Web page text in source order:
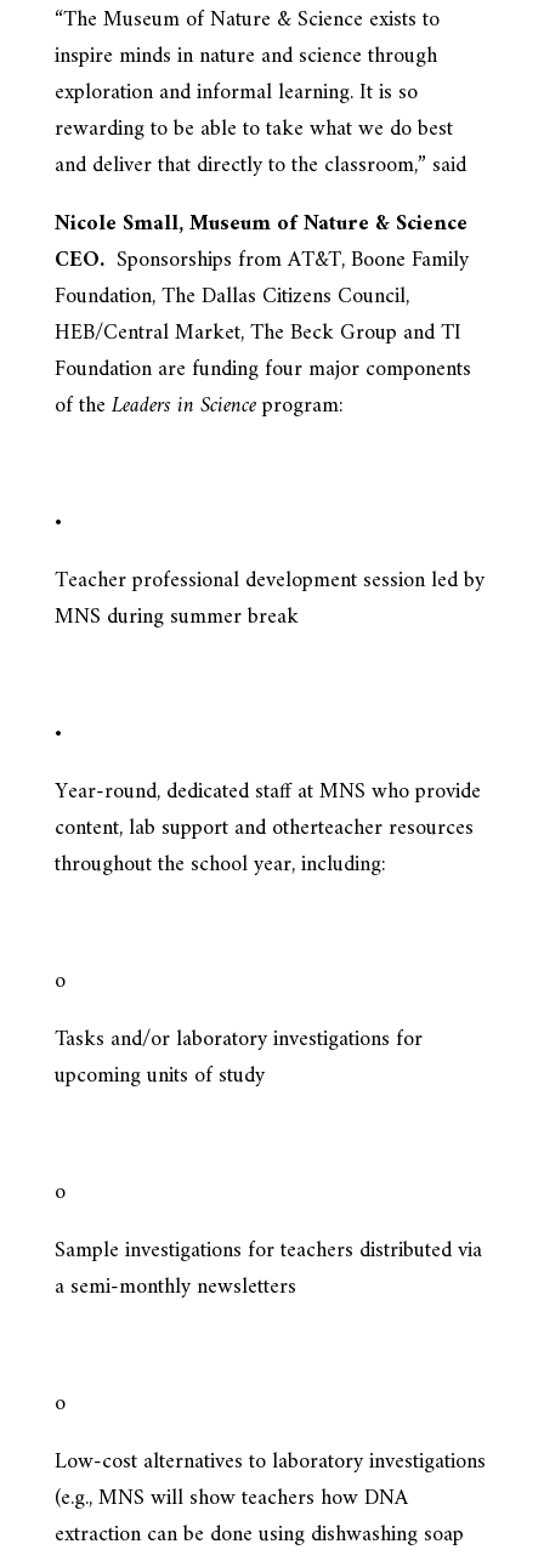
“The Museum of Nature & Science exists to
inspire minds in nature and science through
exploration and informal learning. It is so
rewarding to be able to take what we do best
and deliver that directly to the classroom,” said
Nicole Small, Museum of Nature & Science
CEO. Sponsorships from AT&T, Boone Family
Foundation, The Dallas Citizens Council,
HEB/Central Market, The Beck Group and TI
Foundation are funding four major components
of theLeaders in Scienceprogram:
•
Teacher professional development session led by
MNS during summer break
•
Year-round, dedicated staff at MNS who provide
content, lab support and otherteacher resources
throughout the school year, including:
o
Tasks and/or laboratory investigations for
upcoming units of study
o
Sample investigations for teachers distributed via
a semi-monthly newsletters
o
Low-cost alternatives to laboratory investigations
(e.g., MNS will show teachers how DNA
extraction can be done using dishwashing soap